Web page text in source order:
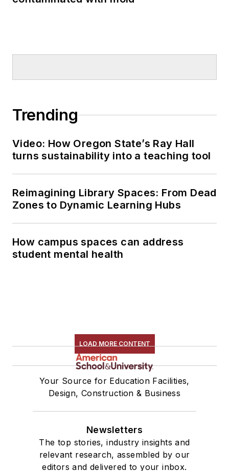
Trending
Video: How Oregon State’s Ray Hall
turns sustainability into a teaching tool
Reimagining Library Spaces: From Dead
Zones to Dynamic Learning Hubs
How campus spaces can address
student mental health
LOAD MORE CONTENT
Your Source for Education Facilities,
Design, Construction & Business
Newsletters
The top stories, industry insights and
relevant research, assembled by our
editors and delivered to your inbox.